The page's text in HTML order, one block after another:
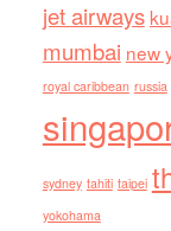
jet airways
mumbai new
royal caribbean russia
sydney tahiti taipei
yokohama